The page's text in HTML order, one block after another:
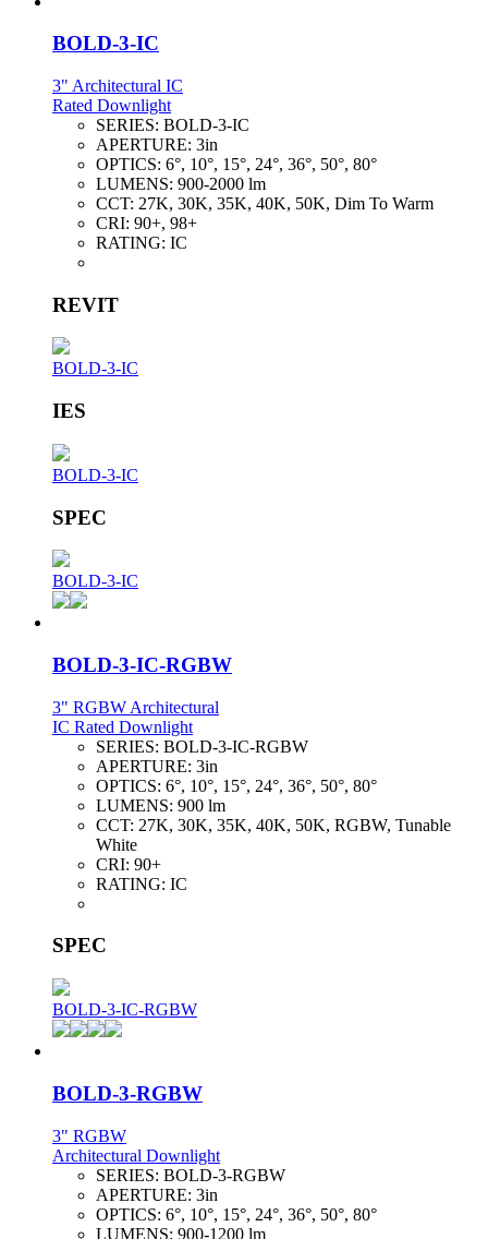
BOLD-3-IC
3" Architectural IC
Rated Downlight
SERIES: BOLD-3-IC
APERTURE: 3in
OPTICS: 6°, 10°, 15°, 24°, 36°, 50°, 80°
LUMENS: 900-2000 lm
CCT: 27K, 30K, 35K, 40K, 50K, Dim To Warm
CRI: 90+, 98+
RATING: IC
REVIT
BOLD-3-IC
IES
BOLD-3-IC
SPEC
BOLD-3-IC
BOLD-3-IC-RGBW
3" RGBW Architectural
IC Rated Downlight
SERIES: BOLD-3-IC-RGBW
APERTURE: 3in
OPTICS: 6°, 10°, 15°, 24°, 36°, 50°, 80°
LUMENS: 900 lm
CCT: 27K, 30K, 35K, 40K, 50K, RGBW, Tunable
White
CRI: 90+
RATING: IC
SPEC
BOLD-3-IC-RGBW
BOLD-3-RGBW
3" RGBW
Architectural Downlight
SERIES: BOLD-3-RGBW
APERTURE: 3in
OPTICS: 6°, 10°, 15°, 24°, 36°, 50°, 80°
LUMENS: 900-1200 lm